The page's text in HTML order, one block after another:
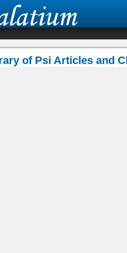
of Psi Articles and